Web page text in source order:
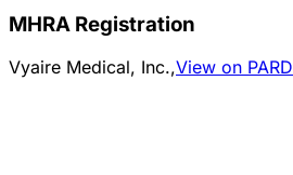
MHRA Registration
Vyaire Medical, Inc.,View on PARD